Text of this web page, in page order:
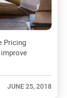
Pricing
JUNE 25, 2018